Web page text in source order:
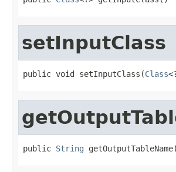
setInputClass
public void setInputClass(Class
public String